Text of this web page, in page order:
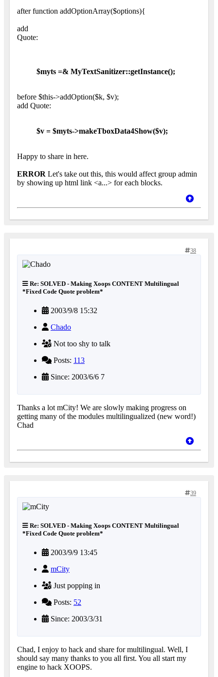
after function addOptionArray($options){
add
Quote:
$myts =& MyTextSanitizer::getInstance();
before $this->addOption($k, $v);
add Quote:
$v = $myts->makeTboxData4Show($v);
Happy to share in here.
ERROR Let's take out this, this would affect group admin
by showing up html link <a...> for each blocks.
38
Re: SOLVED - Making Xoops CONTENT Multilingual
*Fixed Code Quote problem*
2003/9/8 15:32
Chado
Not too shy to talk
Posts: 113
Since: 2003/6/6 7
Thanks a lot mCity! We are slowly making progress on
getting many of the modules multilingualized (new word!)
Chad
39
Re: SOLVED - Making Xoops CONTENT Multilingual
*Fixed Code Quote problem*
2003/9/9 13:45
mCity
Just popping in
Posts: 52
Since: 2003/3/31
Chad, I enjoy to hack and share for multilingual. Well, I
should say many thanks to you all first. You all start my
engine to hack XOOPS.